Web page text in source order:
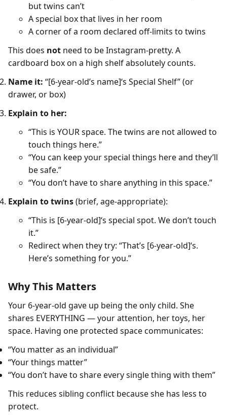
but twins can’t
A special box that lives in her room
A corner of a room declared off-limits to twins
This does not need to be Instagram-pretty. A
cardboard box on a high shelf absolutely counts.
Name it: “[6-year-old’s name]‘s Special Shelf” (or
drawer, or box)
Explain to her:
“This is YOUR space. The twins are not allowed to
touch things here.”
“You can keep your special things here and they’ll
be safe.”
“You don’t have to share anything in this space.”
Explain to twins(brief, age-appropriate):
“This is [6-year-old]‘s special spot. We don’t touch
it.”
Redirect when they try: “That’s [6-year-old]‘s.
Here’s something for you.”
Why This Matters
Your 6-year-old gave up being the only child. She
shares EVERYTHING — your attention, her toys, her
space. Having one protected space communicates:
“You matter as an individual”
“Your things matter”
“You don’t have to share every single thing with them”
This reduces sibling conflict because she has less to
protect.